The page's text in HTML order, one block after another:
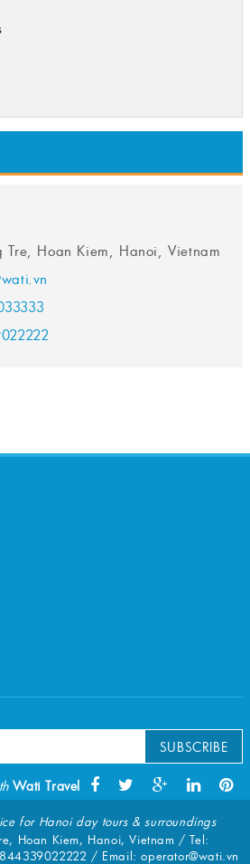
Tre, Hoan Kiem, Hanoi, Vietnam
SUBSCRIBE
Wati Travel
for Hanoi day tours & surroundings
Hoan Kiem, Hanoi, Vietnam / Tel:
/ Email:operator@wati.vn